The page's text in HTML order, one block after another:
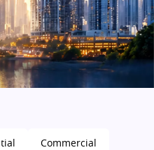
Commercial